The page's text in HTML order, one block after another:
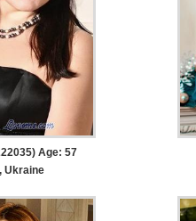
Age: 57
Ukraine